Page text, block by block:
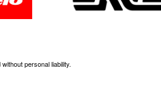
personal liability.